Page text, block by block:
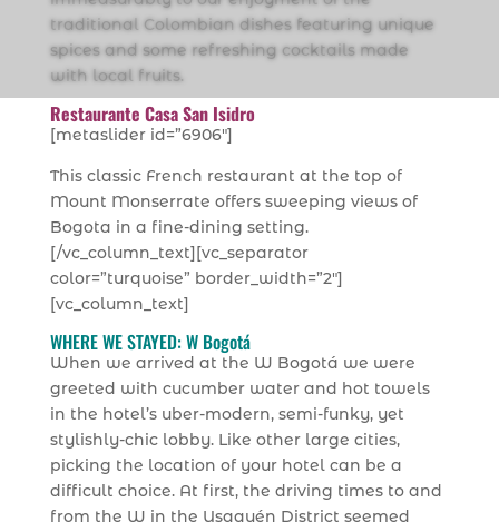
traditional Colombian dishes featuring unique
spices and some refreshing cocktails made
with local fruits.
Restaurante Casa San Isidro
[metaslider id=”6906″]
This classic French restaurant at the top of
Mount Monserrate offers sweeping views of
Bogota in a fine-dining setting.
[/vc_column_text][vc_separator
color=”turquoise” border_width=”2″]
[vc_column_text]
WHERE WE STAYED: W Bogotá
When we arrived at the W Bogotá we were
greeted with cucumber water and hot towels
in the hotel’s uber-modern, semi-funky, yet
stylishly-chic lobby. Like other large cities,
picking the location of your hotel can be a
difficult choice. At first, the driving times to and
from the W in the Usaquén District seemed